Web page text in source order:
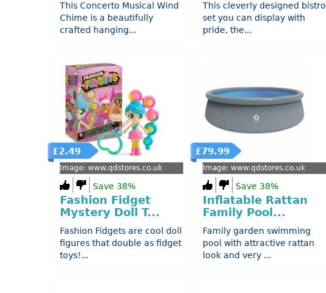
This Concerto Musical Wind
Chime is a beautifully
crafted hanging...
This cleverly designed bistro
set you can display with
pride, the...
£2.49
Image: www.qdstores.co.uk
Save 38%
Fashion Fidget
Mystery Doll T...
Fashion Fidgets are cool doll
figures that double as fidget
toys!...
£79.99
Image: www.qdstores.co.uk
Save 38%
Inflatable Rattan
Family Pool...
Family garden swimming
pool with attractive rattan
look and very ...